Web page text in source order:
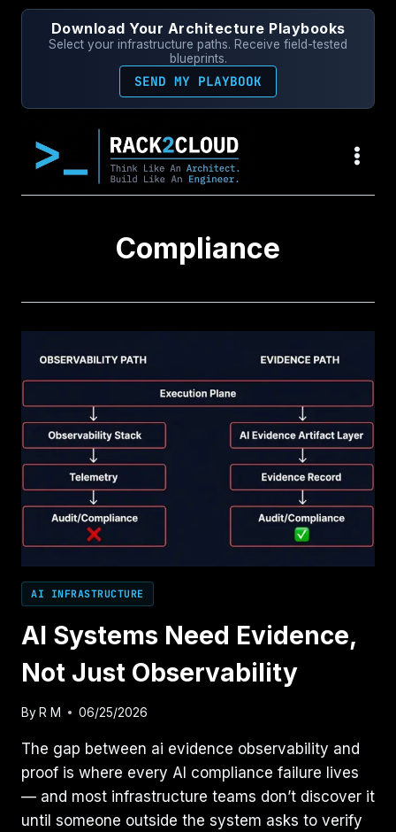
Skip
Download Your Architecture Playbooks
Select your infrastructure paths. Receive field-tested
blueprints.
SEND MY PLAYBOOK
Compliance
AI INFRASTRUCTURE
AI Systems Need Evidence,
Not Just Observability
By R M 06/25/2026
The gap between ai evidence observability and
proof is where every AI compliance failure lives
— and most infrastructure teams don’t discover it
until someone outside the system asks to verify